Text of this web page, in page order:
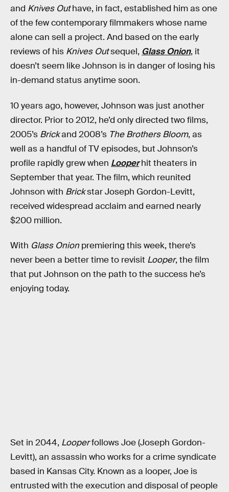
and Knives Outhave, in fact, established him as one
of the few contemporary filmmakers whose name
alone can sell a project. And based on the early
reviews of his Knives Outsequel, Glass Onion, it
doesn’t seem like Johnson is in danger of losing his
in-demand status anytime soon.
10 years ago, however, Johnson was just another
director. Prior to 2012, he’d only directed two films,
2005’s Brickand 2008’s The Brothers Bloom, as
well as a handful of TV episodes, but Johnson’s
profile rapidly grew when Looperhit theaters in
September that year. The film, which reunited
Johnson with Brickstar Joseph Gordon-Levitt,
received widespread acclaim and earned nearly
$200 million.
With Glass Onion premiering this week, there’s
never been a better time to revisit Looper, the film
that put Johnson on the path to the success he’s
enjoying today.
Set in 2044, Looperfollows Joe (Joseph Gordon-
Levitt), an assassin who works for a crime syndicate
based in Kansas City. Known as a looper, Joe is
entrusted with the execution and disposal of people